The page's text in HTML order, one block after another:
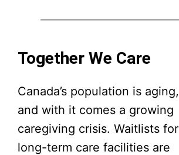
Together We Care
Canada’s population is aging,
and with it comes a growing
caregiving crisis. Waitlists for
long-term care facilities are